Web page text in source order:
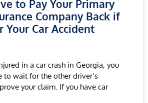
to Pay Your Primary
Company Back if
Your Car Accident
in a car crash in Georgia, you
to wait for the other driver’s
your claim. If you have car